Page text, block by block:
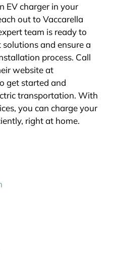
EV charger in your
out to Vaccarella
team is ready to
and ensure a
process. Call
website at
get started and
transportation. With
you can charge your
right at home.